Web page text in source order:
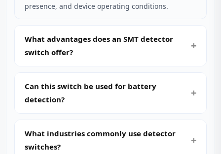
presence, and device operating conditions.
What advantages does an SMT detector
switch offer?
Can this switch be used for battery
detection?
What industries commonly use detector
switches?